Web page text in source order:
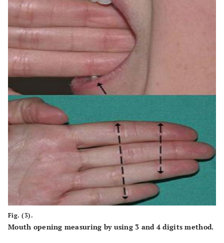
Fig. (3).
Mouth opening measuring by using 3 and 4 digits method.